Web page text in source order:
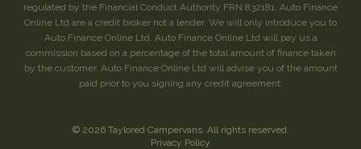
regulated by the Financial Conduct Authority FRN 832181. Auto Finance
Online Ltd are a credit broker not a lender. We will only introduce you to
Auto Finance Online Ltd. Auto Finance Online Ltd will pay us a
commission based on a percentage of the total amount of finance taken
by the customer. Auto Finance Online Ltd will advise you of the amount
paid prior to you signing any credit agreement.
© 2026 Taylored Campervans. All rights reserved.
Privacy Policy